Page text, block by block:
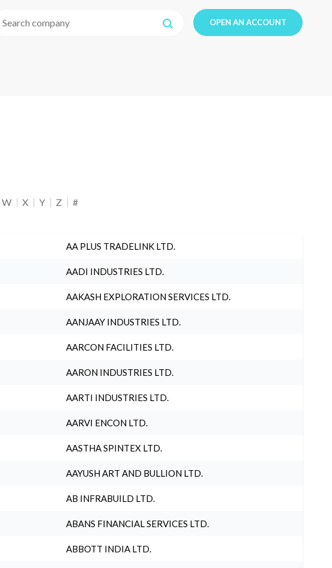
OPEN AN ACCOUNT
W X Y Z #
AA PLUS TRADELINK LTD.
AADI INDUSTRIES LTD.
AAKASH EXPLORATION SERVICES LTD.
AANJAAY INDUSTRIES LTD.
AARCON FACILITIES LTD.
AARON INDUSTRIES LTD.
AARTI INDUSTRIES LTD.
AARVI ENCON LTD.
AASTHA SPINTEX LTD.
AAYUSH ART AND BULLION LTD.
AB INFRABUILD LTD.
ABANS FINANCIAL SERVICES LTD.
ABBOTT INDIA LTD.